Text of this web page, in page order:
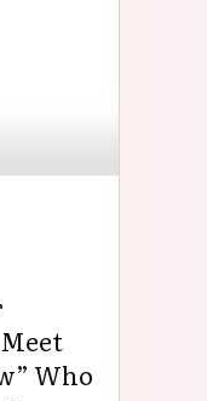
Who